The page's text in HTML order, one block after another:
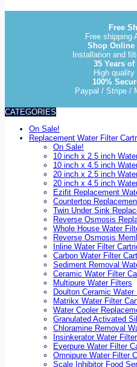
Free
Free shipping
Shop Online
Installation and
35 Years
High
100%
Paypal / Stripe /
CATEGORIES
On Sale!
Replacement Water Filter
On Sale!
10 inch x 2.5 inch
10 inch x 4.5 inch
20 inch x 2.5 inch
20 inch x 4.5 inch
Ezifit Replacement
Countertop
Twin Under Sink
Reverse Osmosis
Whole House Water
Reverse Osmosis
Inline Water Filter
Carbon Water Filter
Sediment Removal
Ceramic Water Filter
Multipure Water Filters
Doulton Ceramic
Matrikx Water Filter
Water Cooler
Granulated Activated
Chloramine Removal
Insinkerator Water
Everpure Water Filter
Omnipure Water Filter
Scale Inhibitor Food